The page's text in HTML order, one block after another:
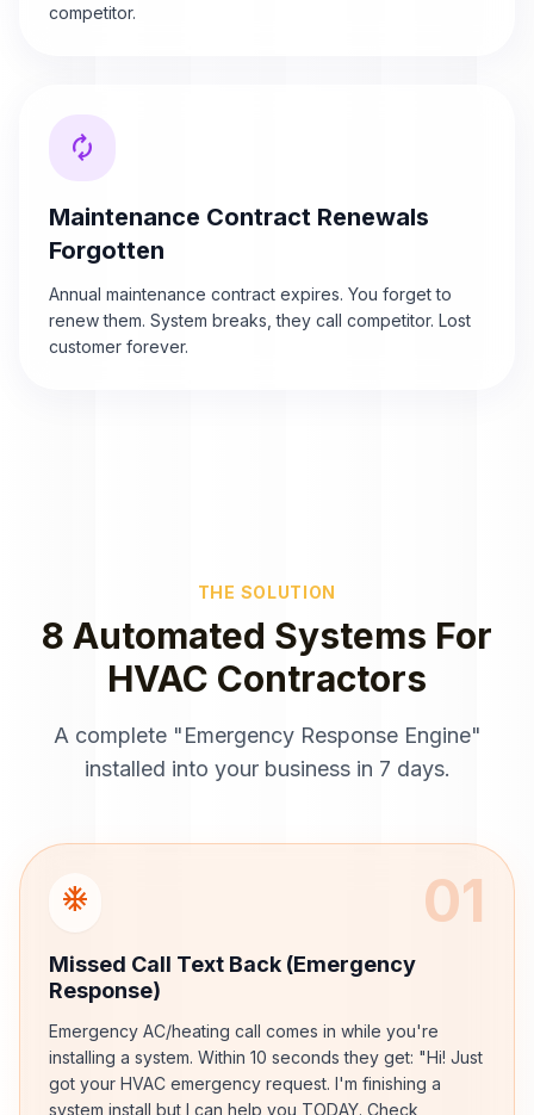
competitor.
autorenew
Maintenance Contract Renewals
Forgotten
Annual maintenance contract expires. You forget to
renew them. System breaks, they call competitor. Lost
customer forever.
THE SOLUTION
8 Automated Systems For
HVAC Contractors
A complete "Emergency Response Engine"
installed into your business in 7 days.
ac_unit 01
Missed Call Text Back (Emergency
Response)
Emergency AC/heating call comes in while you're
installing a system. Within 10 seconds they get: "Hi! Just
got your HVAC emergency request. I'm finishing a
system install but I can help you TODAY. Check